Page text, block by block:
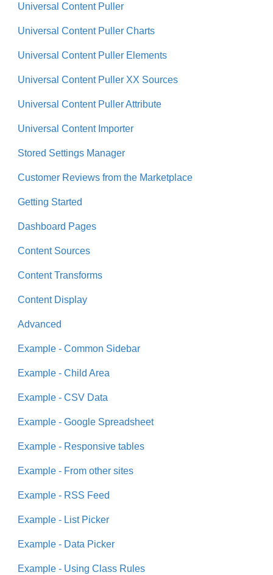
Universal Content Puller
Universal Content Puller Charts
Universal Content Puller Elements
Universal Content Puller XX Sources
Universal Content Puller Attribute
Universal Content Importer
Stored Settings Manager
Customer Reviews from the Marketplace
Getting Started
Dashboard Pages
Content Sources
Content Transforms
Content Display
Advanced
Example - Common Sidebar
Example - Child Area
Example - CSV Data
Example - Google Spreadsheet
Example - Responsive tables
Example - From other sites
Example - RSS Feed
Example - List Picker
Example - Data Picker
Example - Using Class Rules